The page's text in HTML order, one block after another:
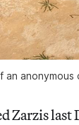
an anonymous
Zarzis last